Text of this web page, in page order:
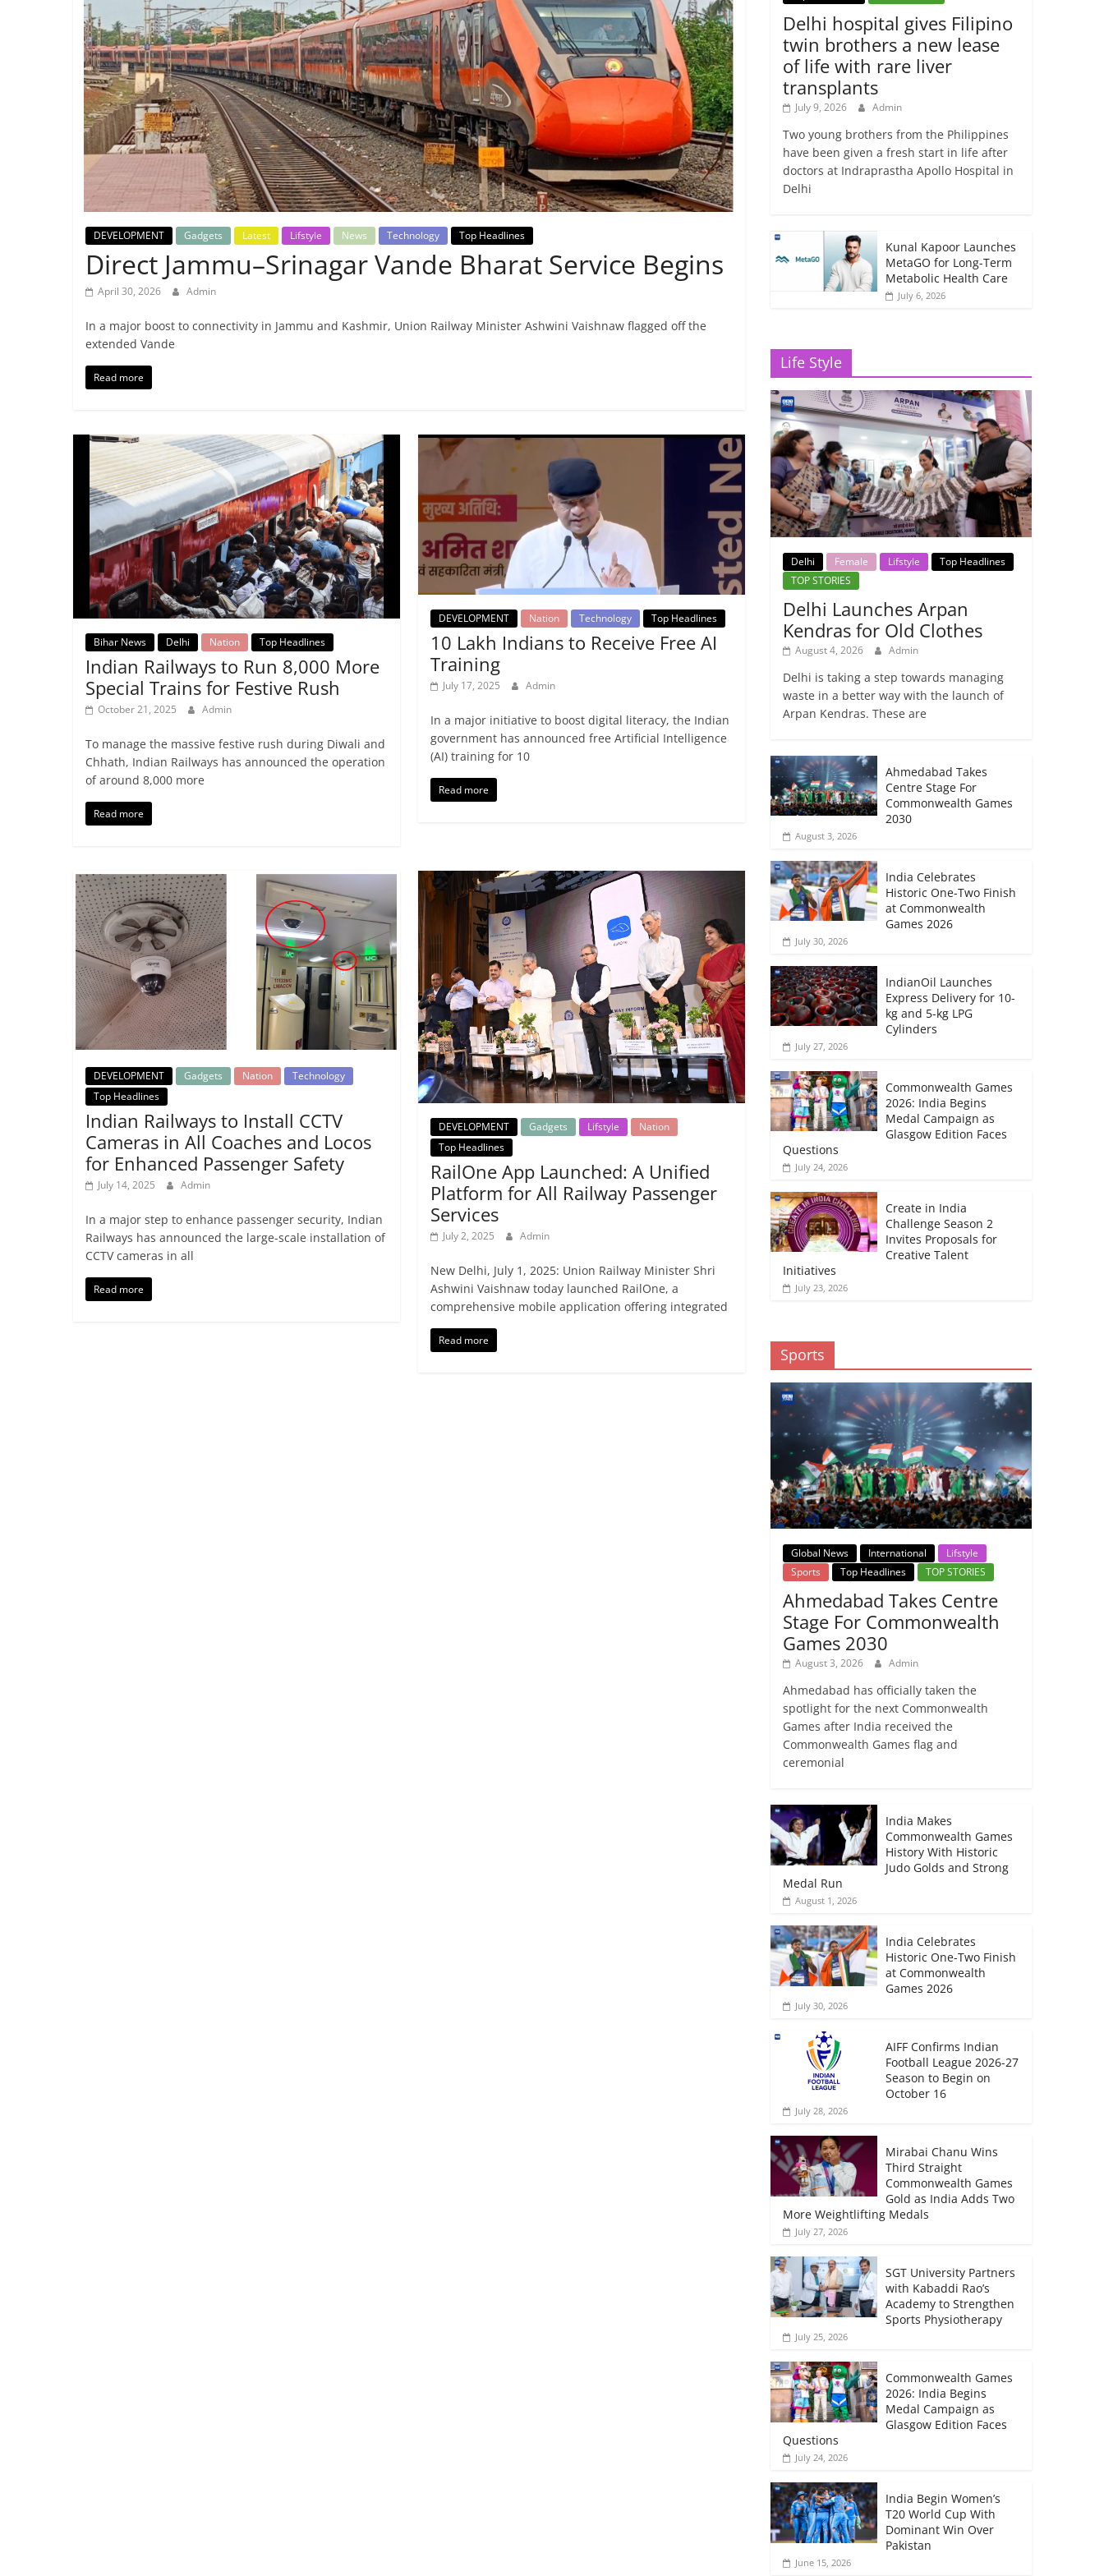
Breaking
News,
Today's
News
DEVELOPMENT Gadgets Latest Lifstyle News Technology Top Headlines
Direct Jammu–Srinagar Vande Bharat Service Begins
April 30, 2026 Admin
In a major boost to connectivity in Jammu and Kashmir, Union Railway Minister Ashwini Vaishnaw flagged off the
extended Vande
Read more
Bihar News Delhi Nation Top Headlines
Indian Railways to Run 8,000 More
Special Trains for Festive Rush
October 21, 2025 Admin
To manage the massive festive rush during Diwali and
Chhath, Indian Railways has announced the operation
of around 8,000 more
Read more
DEVELOPMENT Nation Technology Top Headlines
10 Lakh Indians to Receive Free AI
Training
July 17, 2025 Admin
In a major initiative to boost digital literacy, the Indian
government has announced free Artificial Intelligence
(AI) training for 10
Read more
DEVELOPMENT Gadgets Nation
Technology
Top Headlines
Indian Railways to Install CCTV
Cameras in All Coaches and Locos
for Enhanced Passenger Safety
July 14, 2025 Admin
In a major step to enhance passenger security, Indian
Railways has announced the large-scale installation of
CCTV cameras in all
Read more
DEVELOPMENT Gadgets Lifstyle
Nation
Top Headlines
RailOne App Launched: A Unified
Platform for All Railway Passenger
Services
July 2, 2025 Admin
New Delhi, July 1, 2025: Union Railway Minister Shri
Ashwini Vaishnaw today launched RailOne, a
comprehensive mobile application offering integrated
Read more
Delhi hospital gives Filipino
twin brothers a new lease
of life with rare liver
transplants
July 9, 2026 Admin
Two young brothers from the Philippines
have been given a fresh start in life after
doctors at Indraprastha Apollo Hospital in
Delhi
Kunal Kapoor Launches
MetaGO for Long-Term
Metabolic Health Care
July 6, 2026
Life Style
Delhi Female Lifstyle
Top Headlines
TOP STORIES
Delhi Launches Arpan
Kendras for Old Clothes
August 4, 2026 Admin
Delhi is taking a step towards managing
waste in a better way with the launch of
Arpan Kendras. These are
Ahmedabad Takes
Centre Stage For
Commonwealth Games
2030
August 3, 2026
India Celebrates
Historic One-Two Finish
at Commonwealth
Games 2026
July 30, 2026
IndianOil Launches
Express Delivery for 10-
kg and 5-kg LPG
Cylinders
July 27, 2026
Commonwealth Games
2026: India Begins
Medal Campaign as
Glasgow Edition Faces
Questions
July 24, 2026
Create in India
Challenge Season 2
Invites Proposals for
Creative Talent
Initiatives
July 23, 2026
Sports
Global News International
Lifstyle
Sports
Top Headlines TOP STORIES
Ahmedabad Takes Centre
Stage For Commonwealth
Games 2030
August 3, 2026 Admin
Ahmedabad has officially taken the
spotlight for the next Commonwealth
Games after India received the
Commonwealth Games flag and
ceremonial
India Makes
Commonwealth Games
History With Historic
Judo Golds and Strong
Medal Run
August 1, 2026
India Celebrates
Historic One-Two Finish
at Commonwealth
Games 2026
July 30, 2026
AIFF Confirms Indian
Football League 2026-27
Season to Begin on
October 16
July 28, 2026
Mirabai Chanu Wins
Third Straight
Commonwealth Games
Gold as India Adds Two
More Weightlifting Medals
July 27, 2026
SGT University Partners
with Kabaddi Rao’s
Academy to Strengthen
Sports Physiotherapy
July 25, 2026
Commonwealth Games
2026: India Begins
Medal Campaign as
Glasgow Edition Faces
Questions
July 24, 2026
India Begin Women’s
T20 World Cup With
Dominant Win Over
Pakistan
June 15, 2026